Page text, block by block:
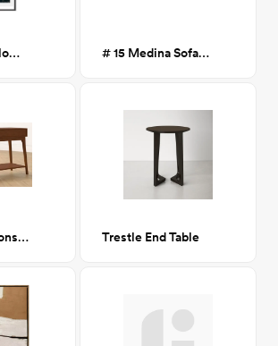
20" x 28"- Yellowstone Art Print # 15 Medina Sofa Astor Stone
Dayron 48" Console Table Trestle End Table